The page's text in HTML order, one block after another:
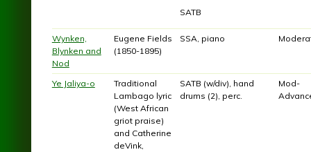
SATB
Wynken,
Blynken and
Nod
Eugene Fields
(1850-1895)
SSA, piano
Ye Jaliya-o
Traditional
Lambago lyric
(West African
griot praise)
and Catherine
deVink,
SATB (w/div), hand
drums (2), perc.
Mod-